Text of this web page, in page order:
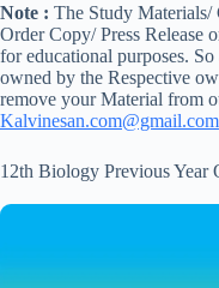
Note : The Study Materials/
Order Copy/ Press Release
for educational purposes.
owned by the Respective
remove your Material from
Kalvinesan.com@gmail.com
12th Biology Previous Year